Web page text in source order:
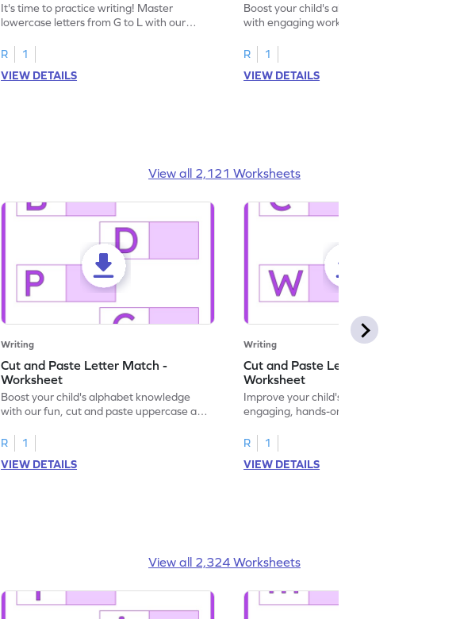
It's time to practice writing! Master
lowercase letters from G to L with our
R
1
VIEW DETAILS
Boost your child's alphabet knowledge
with engaging worksheets; let them
R
1
VIEW DETAILS
View all 2,121 Worksheets
Writing
Cut and Paste Letter Match -
Worksheet
Boost your child's alphabet knowledge
with our fun, cut and paste uppercase and
R
1
VIEW DETAILS
Writing
Cut and Paste Letter Matching -
Worksheet
Improve your child's literacy skills with our
engaging, hands-on uppercase and
R
1
VIEW DETAILS
View all 2,324 Worksheets